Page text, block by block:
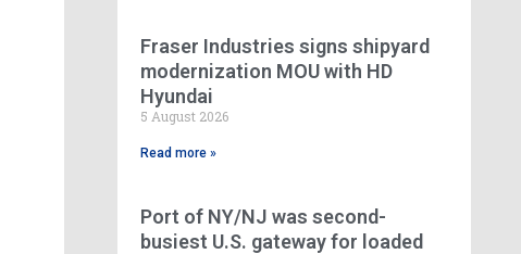
Fraser Industries signs shipyard
modernization MOU with HD
Hyundai
5 August 2026
Read more »
Port of NY/NJ was second-
busiest U.S. gateway for loaded